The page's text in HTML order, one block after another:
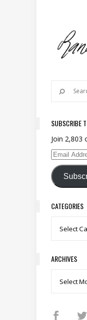
SUBSCRIBE
Join 2,803
Email
CATEGORIES
Categories
ARCHIVES
Archives